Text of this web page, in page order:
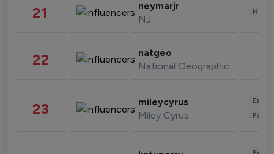
21 neymarjr
NJ
22 natgeo
National Geographic
23 mileycyrus
Miley Cyrus